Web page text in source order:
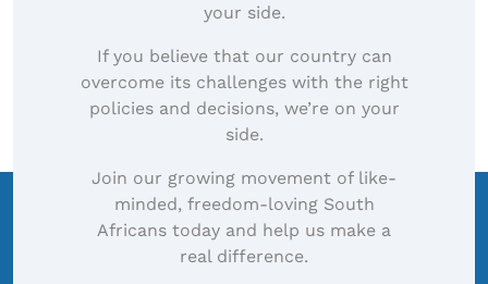
your side.
If you believe that our country can
overcome its challenges with the right
policies and decisions, we’re on your
side.
Join our growing movement of like-
minded, freedom-loving South
Africans today and help us make a
real difference.